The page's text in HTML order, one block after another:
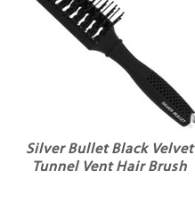
Silver Bullet Black Velvet
Tunnel Vent Hair Brush